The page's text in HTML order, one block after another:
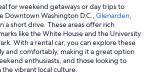
for weekend getaways or day trips to
Downtown Washington D.C., Glenarden,
a short drive. These areas offer rich
like the White House and the University
With a rental car, you can explore these
and comfortably, making it a great option
enthusiasts, and those looking to
the vibrant local culture.